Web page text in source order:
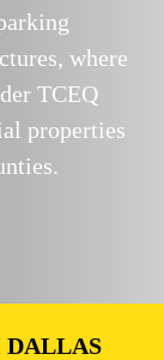
where
TCEQ
properties